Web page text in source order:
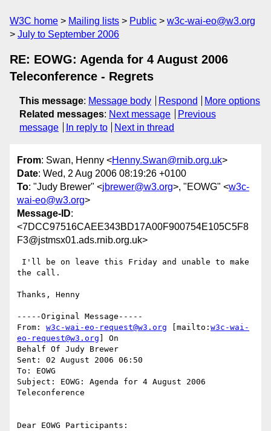
W3C home Mailing lists Public
w3c-wai-eo@w3.org
July to September 2006
RE: EOWG: Agenda for 4 August 2006
Teleconference - Regrets
This message: Message body Respond
More options
Related messages: Next message
Previous
message
In reply to Next in thread
From: Swan, Henny <Henny.Swan@rnib.org.uk>
Date: Wed, 2 Aug 2006 08:19:26 +0100
To: "Judy Brewer" <jbrewer@w3.org>, "EOWG" <w3c-
wai-eo@w3.org>
Message-ID:
<7DCC97516CAEE343BD17A00F900754E105C5F8
F3@jstmsx01.ads.rnib.org.uk>
the call.
Thanks, Henny
-----Original Message-----
From: w3c-wai-eo-request@w3.org [mailto: w3c-wai-
eo-request@w3.org ] On
Behalf Of Judy Brewer
Sent: 02 August 2006 06:50
To: EOWG
Subject: EOWG: Agenda for 4 August 2006
Teleconference
Dear EOWG Participants: